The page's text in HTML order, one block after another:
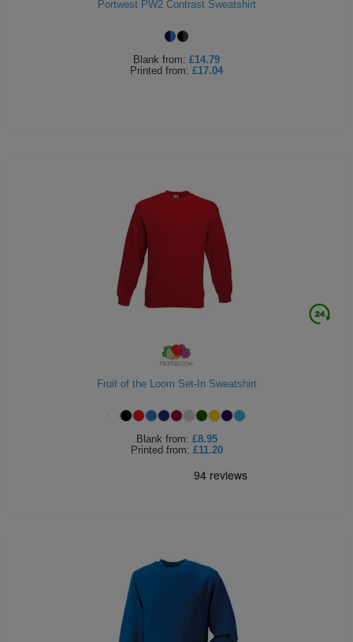
Portwest PW2 Contrast Sweatshirt
Blank from: £14.79
Printed from: £17.04
Fruit of the Loom Set-In Sweatshirt
Blank from: £8.95
Printed from: £11.20